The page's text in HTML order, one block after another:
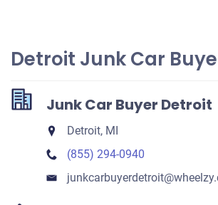
Detroit Junk Car
Junk Car Buyer Detroit
Detroit, MI
(855) 294-0940